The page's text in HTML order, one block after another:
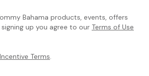
Bahama products, events, offers
up you agree to our Terms of Use
Terms.